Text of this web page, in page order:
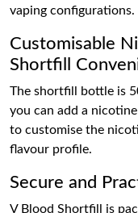
vaping configurations.
Customisable
Shortfill
The shortfill bottle is
you can add a
to customise the
flavour profile.
Secure and
V Blood Shortfill is